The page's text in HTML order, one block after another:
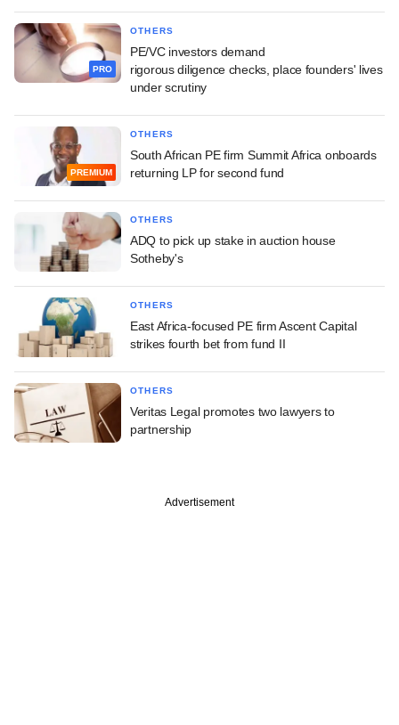
PRO
OTHERS
PE/VC investors demand
rigorous diligence checks, place founders' lives
under scrutiny
PREMIUM
OTHERS
South African PE firm Summit Africa onboards
returning LP for second fund
OTHERS
ADQ to pick up stake in auction house
Sotheby's
OTHERS
East Africa-focused PE firm Ascent Capital
strikes fourth bet from fund II
OTHERS
Veritas Legal promotes two lawyers to
partnership
Advertisement